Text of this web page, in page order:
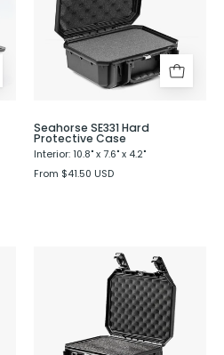
Protective
Case
Seahorse SE331 Hard
Protective Case
Interior: 10.8" x 7.6" x 4.2"
From $41.50 USD
Seahorse
SE335
Hard
Protective
Case